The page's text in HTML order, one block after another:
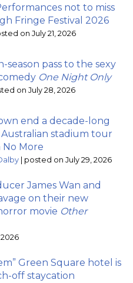
not to miss
Fringe Festival 2026
on July 21, 2026
season pass to the sexy
One Night Only
on July 28, 2026
end a decade-long
stadium tour
More
| posted on July 29, 2026
James Wan and
on their new
movie Other
Green Square hotel is
off staycation